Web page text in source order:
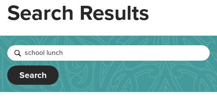
Search Results
Search